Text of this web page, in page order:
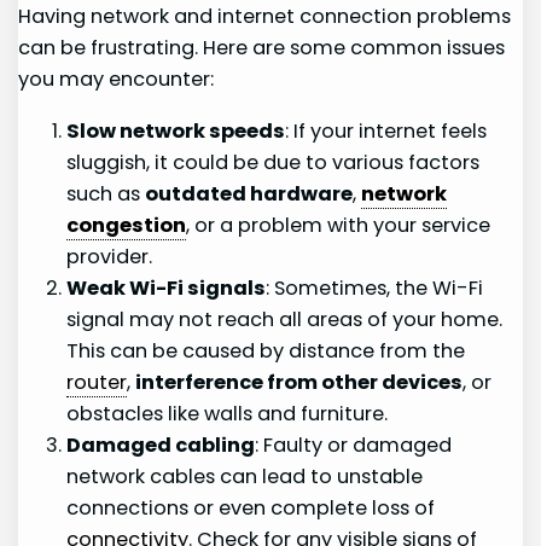
Having network and internet connection problems
can be frustrating. Here are some common issues
you may encounter:
Slow network speeds: If your internet feels
sluggish, it could be due to various factors
such as outdated hardware, network
congestion, or a problem with your service
provider.
Weak Wi-Fi signals: Sometimes, the Wi-Fi
signal may not reach all areas of your home.
This can be caused by distance from the
router, interference from other devices, or
obstacles like walls and furniture.
Damaged cabling: Faulty or damaged
network cables can lead to unstable
connections or even complete loss of
connectivity. Check for any visible signs of